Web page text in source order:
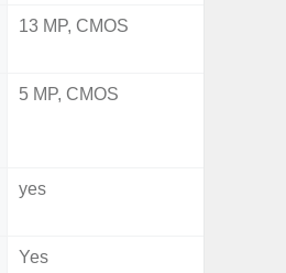
13 MP, CMOS
5 MP, CMOS
yes
Yes